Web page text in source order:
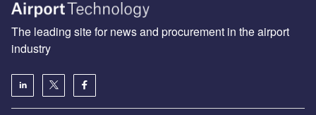
The leading site for news and procurement in the airport
industry